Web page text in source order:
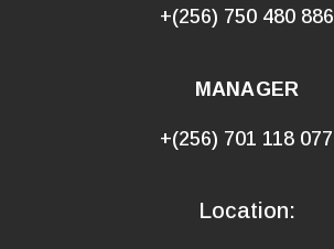
+(256) 750 480 886
MANAGER
+(256) 701 118 077
Location: